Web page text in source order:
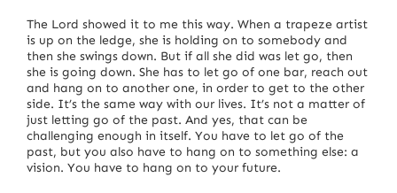
The Lord showed it to me this way. When a trapeze artist
is up on the ledge, she is holding on to somebody and
then she swings down. But if all she did was let go, then
she is going down. She has to let go of one bar, reach out
and hang on to another one, in order to get to the other
side. It’s the same way with our lives. It’s not a matter of
just letting go of the past. And yes, that can be
challenging enough in itself. You have to let go of the
past, but you also have to hang on to something else: a
vision. You have to hang on to your future.